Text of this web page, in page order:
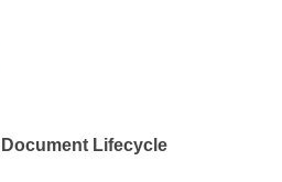
Document Lifecycle